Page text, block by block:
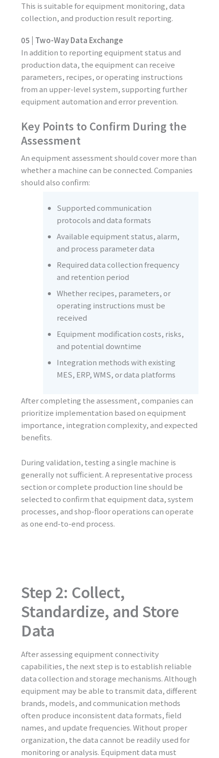
This is suitable for equipment monitoring, data
collection, and production result reporting.
05 | Two-Way Data Exchange
In addition to reporting equipment status and
production data, the equipment can receive
parameters, recipes, or operating instructions
from an upper-level system, supporting further
equipment automation and error prevention.
Key Points to Confirm During the
Assessment
An equipment assessment should cover more than
whether a machine can be connected. Companies
should also confirm:
Supported communication
protocols and data formats
Available equipment status, alarm,
and process parameter data
Required data collection frequency
and retention period
Whether recipes, parameters, or
operating instructions must be
received
Equipment modification costs, risks,
and potential downtime
Integration methods with existing
MES, ERP, WMS, or data platforms
After completing the assessment, companies can
prioritize implementation based on equipment
importance, integration complexity, and expected
benefits.
During validation, testing a single machine is
generally not sufficient. A representative process
section or complete production line should be
selected to confirm that equipment data, system
processes, and shop-floor operations can operate
as one end-to-end process.
Step 2: Collect,
Standardize, and Store
Data
After assessing equipment connectivity
capabilities, the next step is to establish reliable
data collection and storage mechanisms. Although
equipment may be able to transmit data, different
brands, models, and communication methods
often produce inconsistent data formats, field
names, and update frequencies. Without proper
organization, the data cannot be readily used for
monitoring or analysis. Equipment data must